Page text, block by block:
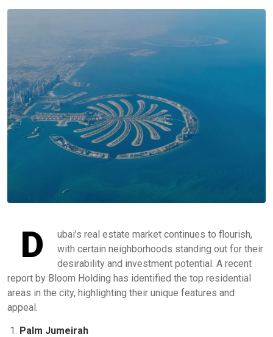
D
ubai’s real estate market continues to flourish,
with certain neighborhoods standing out for their
desirability and investment potential. A recent
report by Bloom Holding has identified the top residential
areas in the city, highlighting their unique features and
appeal.
Palm Jumeirah